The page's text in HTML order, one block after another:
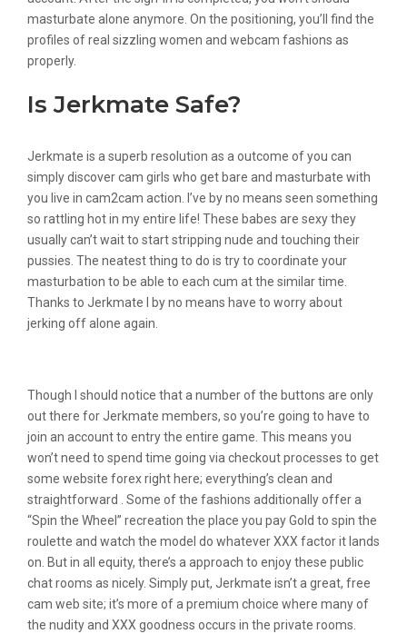
masturbate alone anymore. On the positioning, you’ll find the
profiles of real sizzling women and webcam fashions as
properly.
Is Jerkmate Safe?
Jerkmate is a superb resolution as a outcome of you can
simply discover cam girls who get bare and masturbate with
you live in cam2cam action. I’ve by no means seen something
so rattling hot in my entire life! These babes are sexy they
usually can’t wait to start stripping nude and touching their
pussies. The neatest thing to do is try to coordinate your
masturbation to be able to each cum at the similar time.
Thanks to Jerkmate I by no means have to worry about
jerking off alone again.
Though I should notice that a number of the buttons are only
out there for Jerkmate members, so you’re going to have to
join an account to entry the entire game. This means you
won’t need to spend time going via checkout processes to get
some website forex right here; everything’s clean and
straightforward . Some of the fashions additionally offer a
“Spin the Wheel” recreation the place you pay Gold to spin the
roulette and watch the model do whatever XXX factor it lands
on. But in all equity, there’s a approach to enjoy these public
chat rooms as nicely. Simply put, Jerkmate isn’t a great, free
cam web site; it’s more of a premium choice where many of
the nudity and XXX goodness occurs in the private rooms.